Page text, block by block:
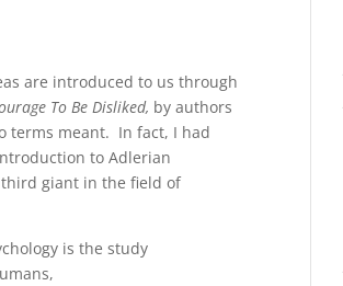
are introduced to us through
To Be Disliked, by authors
terms meant. In fact, I had
to Adlerian
giant in the field of
is the study